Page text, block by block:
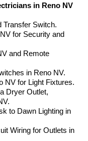
in Reno NV
Transfer Switch.
for Security and
and Remote
in Reno NV.
NV for Light Fixtures.
Dryer Outlet,
to Dawn Lighting in
Wiring for Outlets in